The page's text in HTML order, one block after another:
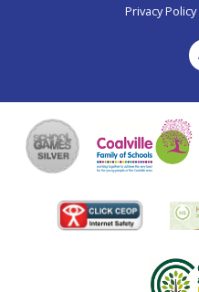
Privacy Policy